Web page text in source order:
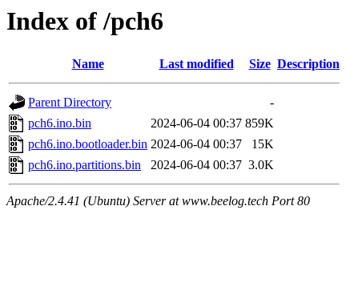
Index of /pch6
Name Last modified Size Description
Parent Directory
-
pch6.ino.bin
2024-06-04 00:37 859K
pch6.ino.bootloader.bin 2024-06-04 00:37
15K
pch6.ino.partitions.bin
2024-06-04 00:37 3.0K
Apache/2.4.41 (Ubuntu) Server at www.beelog.tech Port 80